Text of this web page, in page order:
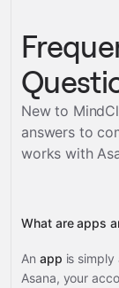
New to
answers to
works with
What are apps
An app is simply
Asana, your